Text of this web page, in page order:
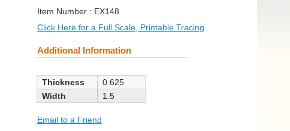
SKU:
Item Number : EX148
Click Here for a Full Scale, Printable Tracing
Additional Information
Thickness
0.625
Width
1.5
Email to a Friend